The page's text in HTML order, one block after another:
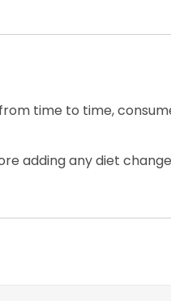
time to time,
adding any diet